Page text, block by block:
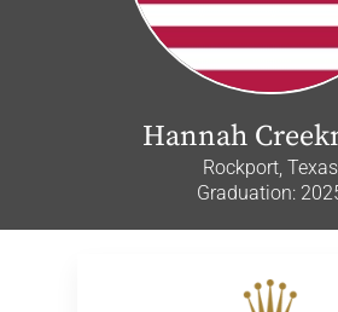
Hannah
Rockport, Texas
Graduation: